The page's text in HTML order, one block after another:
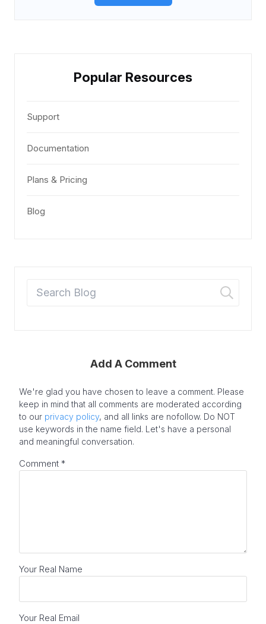
Popular Resources
Support
Documentation
Plans & Pricing
Blog
Add A Comment
We're glad you have chosen to leave a comment. Please
keep in mind that all comments are moderated according
to our privacy policy, and all links are nofollow. Do NOT
use keywords in the name field. Let's have a personal
and meaningful conversation.
Comment *
Your Real Name
Your Real Email